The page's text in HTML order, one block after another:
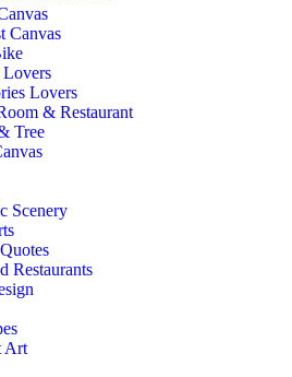
Canvas
Lovers
& Restaurant
Tree
Scenery
Restaurants
Art